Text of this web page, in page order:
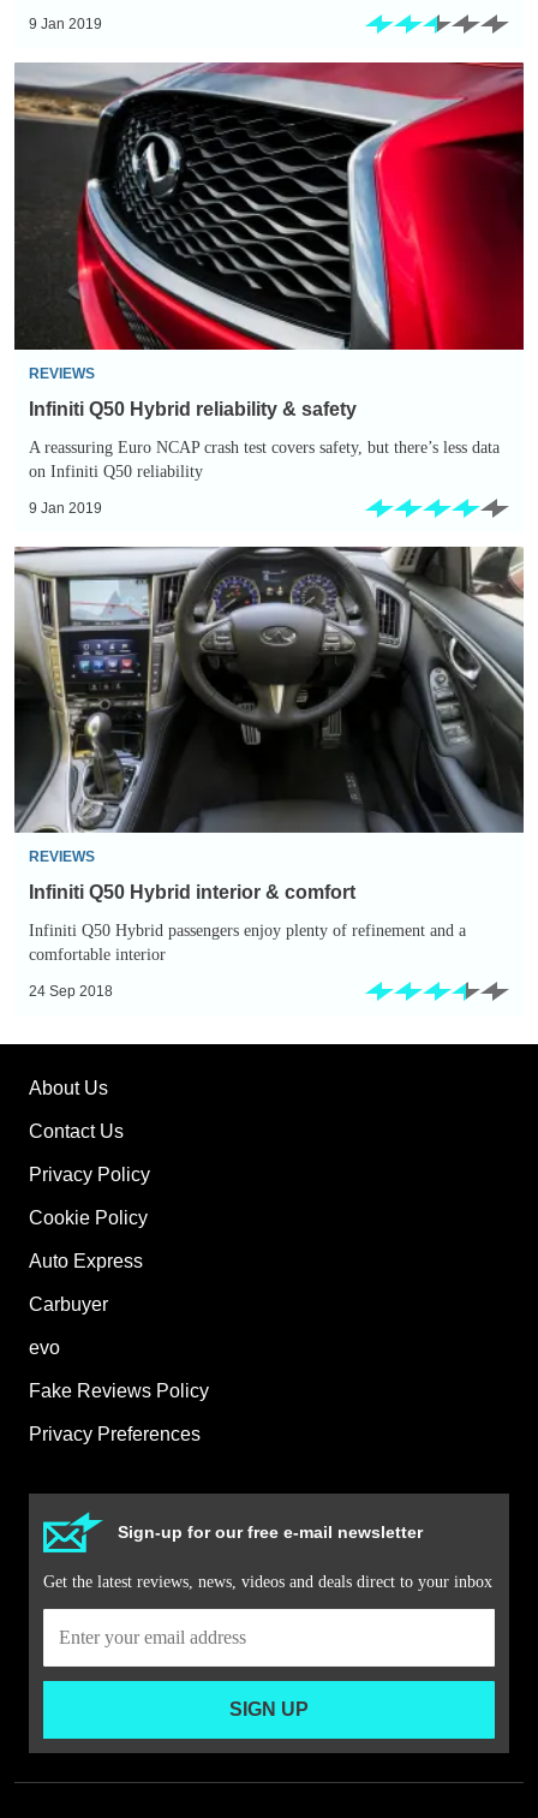
9 Jan 2019
Infiniti
Q50
reliability
REVIEWS
Infiniti Q50 Hybrid reliability & safety
A reassuring Euro NCAP crash test covers safety, but there’s less data
on Infiniti Q50 reliability
9 Jan 2019
Infiniti
Q50
Hybrid
interior
&
comfort
REVIEWS
Infiniti Q50 Hybrid interior & comfort
Infiniti Q50 Hybrid passengers enjoy plenty of refinement and a
comfortable interior
24 Sep 2018
About Us
Contact Us
Privacy Policy
Cookie Policy
Auto Express
Carbuyer
evo
Fake Reviews Policy
Privacy Preferences
Sign-up for our free e-mail newsletter
Get the latest reviews, news, videos and deals direct to your inbox
SIGN UP